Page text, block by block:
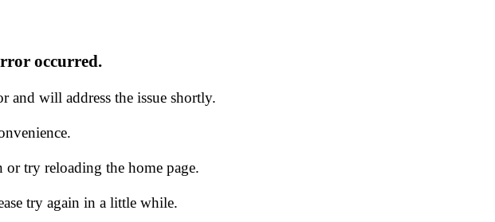
occurred.
and will address the issue shortly.
try reloading the home page.
try again in a little while.